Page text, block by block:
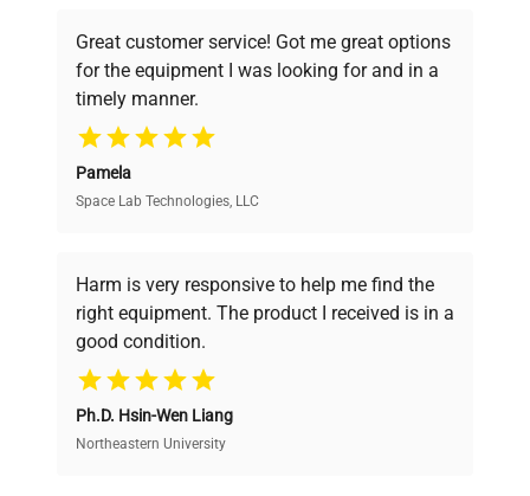
pricing, verified quality, and expert support,
ensuring you find the perfect equipment for
your research needs.
Verified Quality
verification by our expert team, ensuring reliability
and performance.
Cost Efficiency
Access both new and premium pre-owned
equipment, saving up to 40% without compromising
Great customer service! Got me great options
for the equipment I was looking for and in a
timely manner.
Pamela
Space Lab Technologies, LLC
Harm is very responsive to help me find the
right equipment. The product I received is in a
good condition.
Ph.D. Hsin-Wen Liang
Northeastern University